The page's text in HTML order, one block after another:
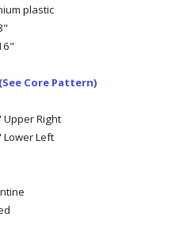
plastic
(See Core Pattern)
Upper Right
Lower Left